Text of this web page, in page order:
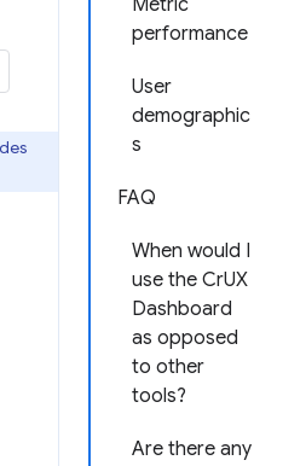
Metric
performance
User
demographic
s
FAQ
When would I
use the CrUX
Dashboard
as opposed
to other
tools?
Are there any